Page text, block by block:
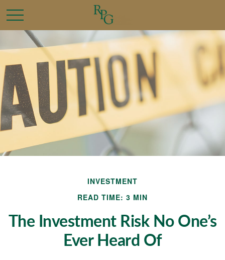
INVESTMENT
READ TIME: 3 MIN
The Investment Risk No One’s
Ever Heard Of